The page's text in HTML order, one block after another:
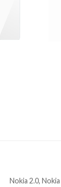
Nokia 2.0,